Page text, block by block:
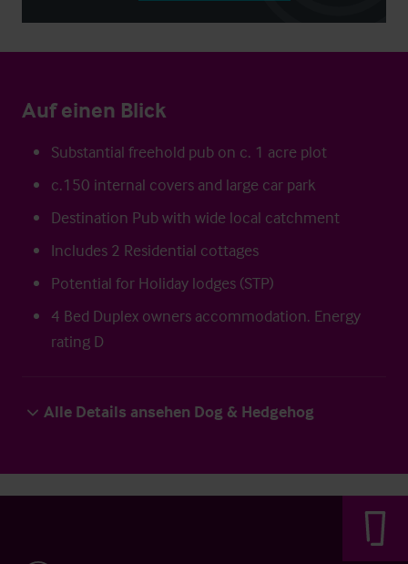
Auf einen Blick
Substantial freehold pub on c. 1 acre plot
c.150 internal covers and large car park
Destination Pub with wide local catchment
Includes 2 Residential cottages
Potential for Holiday lodges (STP)
4 Bed Duplex owners accommodation. Energy
rating D
Alle Details ansehen Dog & Hedgehog